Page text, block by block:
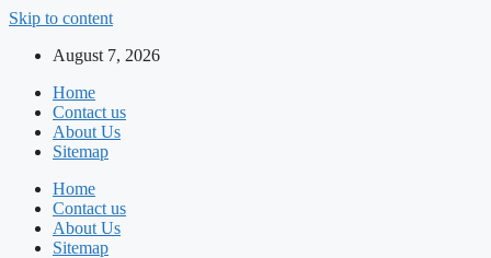
Skip to content
August 7, 2026
Home
Contact us
About Us
Sitemap
Home
Contact us
About Us
Sitemap